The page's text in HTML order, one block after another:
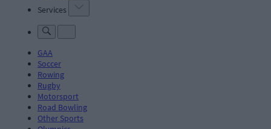
Services
GAA
Soccer
Rowing
Rugby
Motorsport
Road Bowling
Other Sports